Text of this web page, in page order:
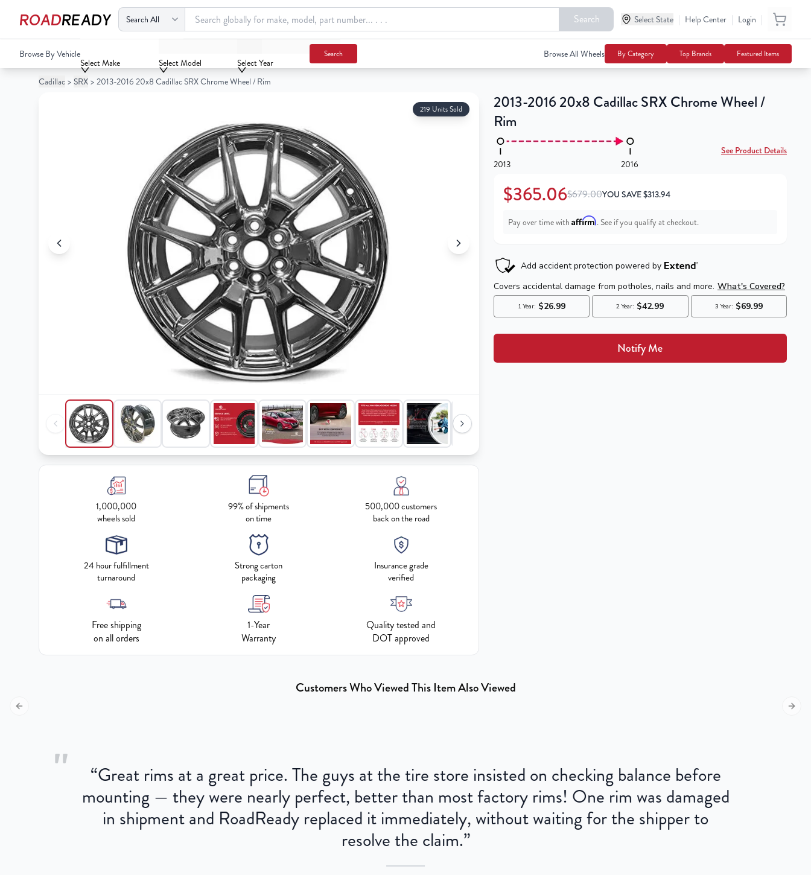
ROADREADY Search Select State | Help Center | Login |
Your
Cart
Browse By Vehicle
Select Make Select Model Select Year
Search Browse All Wheels By Category Top Brands Featured Items
2013-2016 20x8 Cadillac SRX Chrome Wheel / Rim $365.06 $679.00 Notify Me
Cadillac > SRX > 2013-2016 20x8 Cadillac SRX Chrome Wheel / Rim
219 Units Sold
1,000,000
wheels sold
99% of shipments
on time
500,000 customers
back on the road
24 hour fulfillment
turnaround
Strong carton
packaging
Insurance grade
verified
Free shipping
on all orders
1-Year
Warranty
Quality tested and
DOT approved
2013-2016 20x8 Cadillac SRX Chrome Wheel /
Rim
2013 2016
See Product Details
$365.06$679.00YOU SAVE$313.94
Pay over time with Affirm. See if you qualify at checkout.
Notify Me
Customers Who Viewed This Item Also Viewed
Previous slide Next
" “Great rims at a great price. The guys at the tire store insisted on checking balance before
mounting — they were nearly perfect, better than most factory rims! One rim was damaged
in shipment and RoadReady replaced it immediately, without waiting for the shipper to
resolve the claim.”